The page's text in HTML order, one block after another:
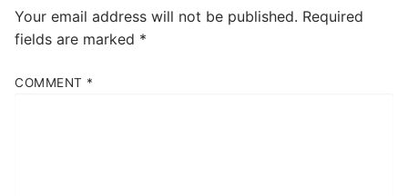
Your email address will not be published. Required
fields are marked *
COMMENT *